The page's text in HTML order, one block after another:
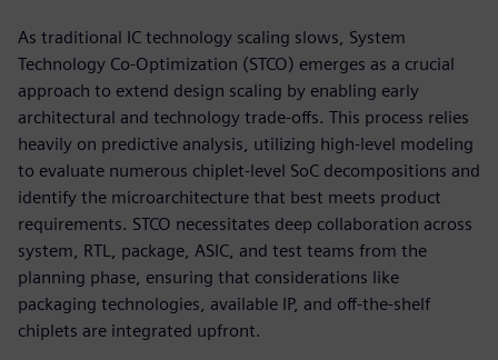
As traditional IC technology scaling slows, System
Technology Co-Optimization (STCO) emerges as a crucial
approach to extend design scaling by enabling early
architectural and technology trade-offs. This process relies
heavily on predictive analysis, utilizing high-level modeling
to evaluate numerous chiplet-level SoC decompositions and
identify the microarchitecture that best meets product
requirements. STCO necessitates deep collaboration across
system, RTL, package, ASIC, and test teams from the
planning phase, ensuring that considerations like
packaging technologies, available IP, and off-the-shelf
chiplets are integrated upfront.